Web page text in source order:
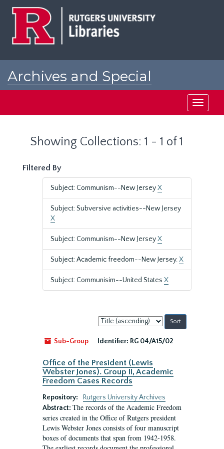
Archives and Special
Toggle
Showing Collections: 1 - 1 of 1
Filtered By
Subject: Communism--New JerseyX
Subject: Subversive activities--New Jersey
X
Subject: Communism--New JerseyX
Subject: Academic freedom--New Jersey.X
Subject: Communisim--United States X
Sort
by:
Sub-Group
Identifier: RG 04/A15/02
Office of the President (Lewis
Webster Jones). Group II, Academic
Freedom Cases Records
Repository:
Rutgers University Archives
Abstract: The records of the Academic Freedom
series created in the Office of Rutgers president
Lewis Webster Jones consists of four manuscript
boxes of documents that span from 1942-1958.